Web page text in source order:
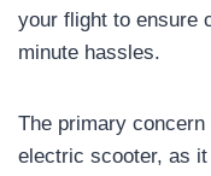
your flight to ensure
minute hassles.
The primary
electric scooter, as